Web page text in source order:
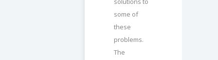
some of
these
problems.
The